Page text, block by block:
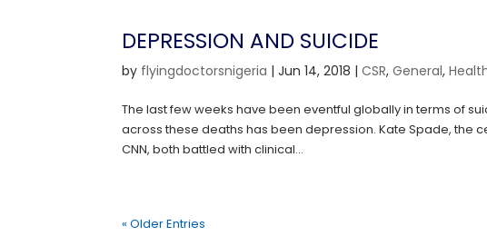
DEPRESSION AND SUICIDE
by flyingdoctorsnigeria |Jun 14, 2018 |CSR,General,
The last few weeks have been eventful globally in terms of
across these deaths has been depression. Kate Spade, the
CNN, both battled with clinical...
« Older Entries